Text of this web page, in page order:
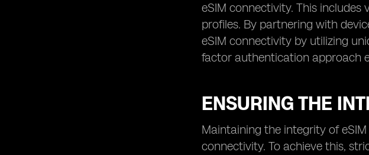
eSIM connectivity. This
profiles. By partnering with
eSIM connectivity by utilizing
factor authentication approach
ENSURING THE
Maintaining the integrity of
connectivity. To achieve this,